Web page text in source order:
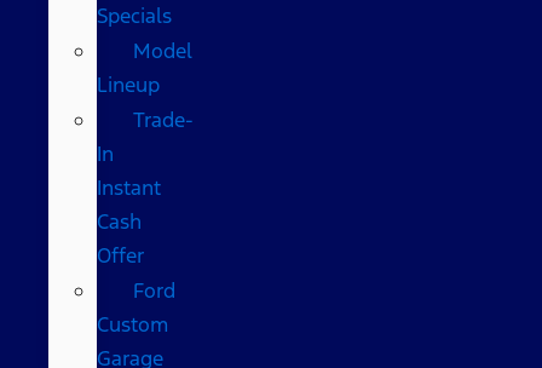
Specials
Model
Lineup
Trade-
In
Instant
Cash
Offer
Ford
Custom
Garage